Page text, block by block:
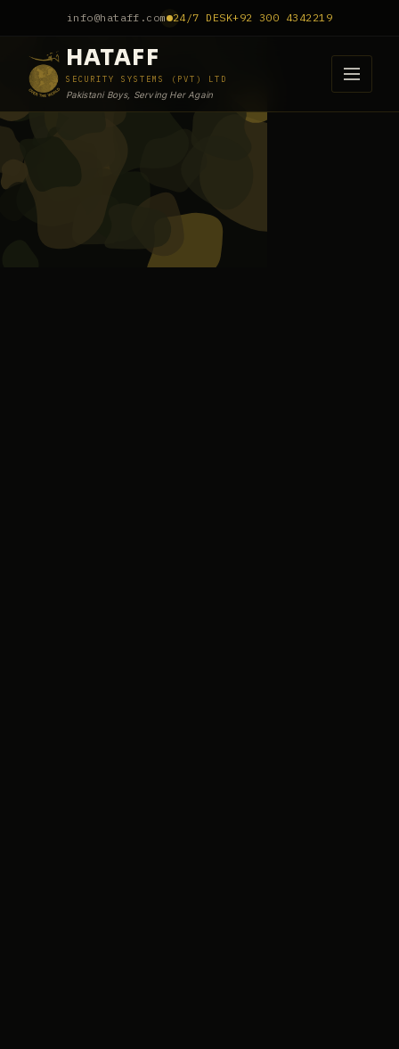
info@hataff.com 24/7 DESK+92 300 4342219
HATAFF
SECURITY SYSTEMS (PVT) LTD
Pakistani Boys, Serving Her Again